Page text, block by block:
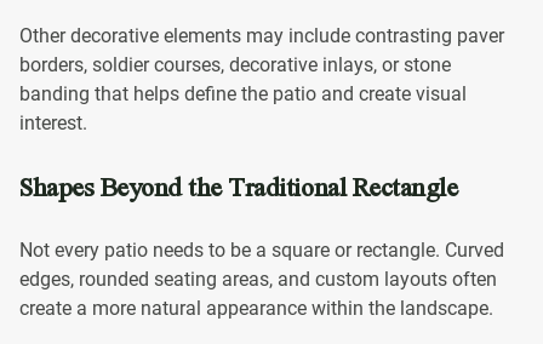
Other decorative elements may include contrasting paver
borders, soldier courses, decorative inlays, or stone
banding that helps define the patio and create visual
interest.
Shapes Beyond the Traditional Rectangle
Not every patio needs to be a square or rectangle. Curved
edges, rounded seating areas, and custom layouts often
create a more natural appearance within the landscape.